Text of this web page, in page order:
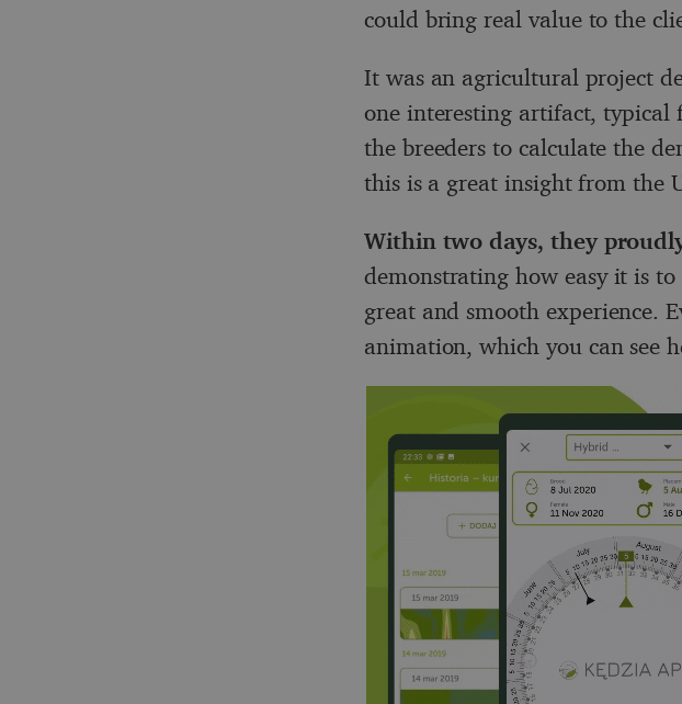
could bring real value to the
It was an agricultural project
one interesting artifact, typical
the breeders to calculate the
this is a great insight from the
Within two days, they
demonstrating how easy it is
great and smooth experience.
animation, which you can see